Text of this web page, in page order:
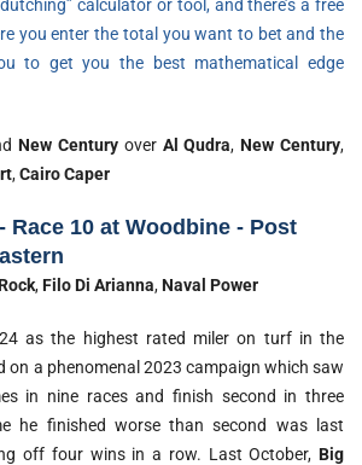
calculator or tool, and there’s a free
you enter the total you want to bet and the
to get you the best mathematical edge
New Century over Al Qudra,New Century,
,Cairo Caper
Race 10 at Woodbine - Post
,Filo Di Arianna,Naval Power
as the highest rated miler on turf in the
on a phenomenal 2023 campaign which saw
in nine races and finish second in three
he finished worse than second was last
off four wins in a row. Last October, Big